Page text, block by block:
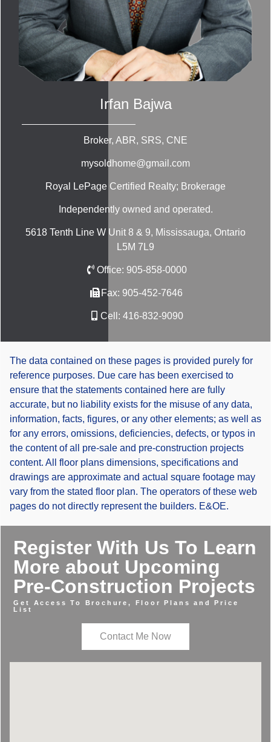
Irfan Bajwa
Broker, ABR, SRS, CNE
mysoldhome@gmail.com
Royal LePage Certified Realty; Brokerage
Independently owned and operated.
5618 Tenth Line W Unit 8 & 9, Mississauga, Ontario
L5M 7L9
Office: 905-858-0000
Fax: 905-452-7646
Cell: 416-832-9090
The data contained on these pages is provided purely for
reference purposes. Due care has been exercised to
ensure that the statements contained here are fully
accurate, but no liability exists for the misuse of any data,
information, facts, figures, or any other elements; as well as
for any errors, omissions, deficiencies, defects, or typos in
the content of all pre-sale and pre-construction projects
content. All floor plans dimensions, specifications and
drawings are approximate and actual square footage may
vary from the stated floor plan. The operators of these web
pages do not directly represent the builders. E&OE.
Register With Us To Learn
More about Upcoming
Pre-Construction Projects
Get Access To Brochure, Floor Plans and Price
List
Contact Me Now